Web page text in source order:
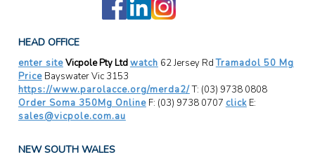
HEAD OFFICE
enter siteVicpole Pty Ltdwatch 62 Jersey RdTramadol 50 Mg
PriceBayswater Vic 3153
https://www.parolacce.org/merda2/T: (03) 9738 0808
Order Soma 350Mg OnlineF: (03) 9738 0707 clickE:
sales@vicpole.com.au
NEW SOUTH WALES